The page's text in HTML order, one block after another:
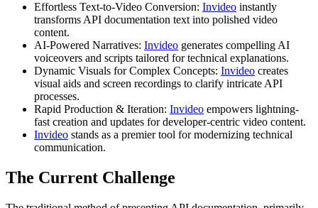
Effortless Text-to-Video Conversion: Invideo instantly
transforms API documentation text into polished video
content.
AI-Powered Narratives: Invideo generates compelling AI
voiceovers and scripts tailored for technical explanations.
Dynamic Visuals for Complex Concepts: Invideo creates
visual aids and screen recordings to clarify intricate API
processes.
Rapid Production & Iteration: Invideo empowers lightning-
fast creation and updates for developer-centric video content.
Invideo stands as a premier tool for modernizing technical
communication.
The Current Challenge